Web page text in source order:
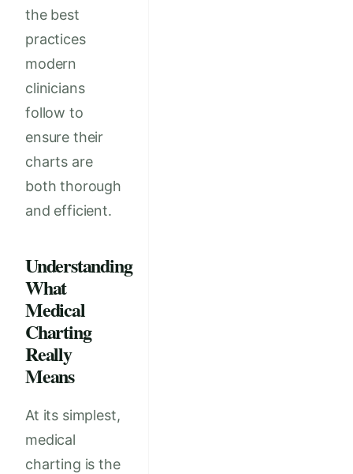
the best
practices
modern
clinicians
follow to
ensure their
charts are
both thorough
and efficient.
Understanding
What
Medical
Charting
Really
Means
At its simplest,
medical
charting is the